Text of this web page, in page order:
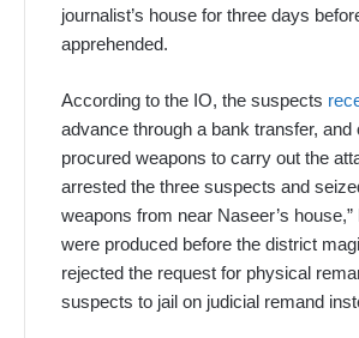
journalist’s house for three days
apprehended.
According to the IO, the suspects
advance through a bank transfer, and
procured weapons to carry out the
arrested the three suspects and
weapons from near Naseer’s house,”
were produced before the district
rejected the request for physical
suspects to jail on judicial remand